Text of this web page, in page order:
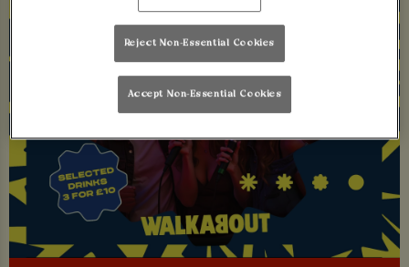
Reject Non-Essential Cookies
Accept Non-Essential Cookies